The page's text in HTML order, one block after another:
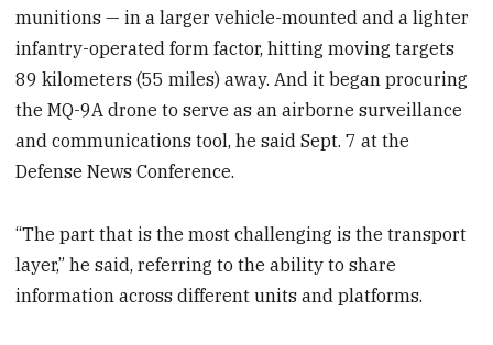
munitions — in a larger vehicle-mounted and a lighter
infantry-operated form factor, hitting moving targets
89 kilometers (55 miles) away. And it began procuring
the MQ-9A drone to serve as an airborne surveillance
and communications tool, he said Sept. 7 at the
Defense News Conference.
“The part that is the most challenging is the transport
layer,” he said, referring to the ability to share
information across different units and platforms.